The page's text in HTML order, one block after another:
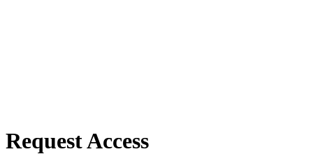
Request Access